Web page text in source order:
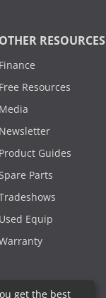
OTHER RESOURCES
Finance
Free Resources
Media
Newsletter
Product Guides
Spare Parts
Used Equip
get the best